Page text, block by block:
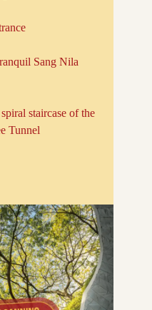
Sang Nila
staircase of the
Tunnel